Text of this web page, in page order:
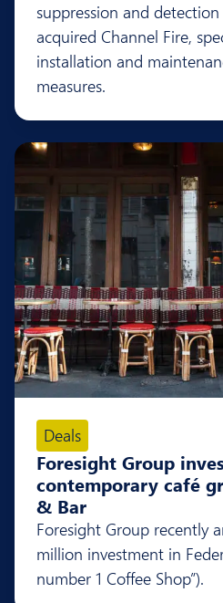
suppression and detection
acquired Channel Fire,
installation and
measures.
Deals
Foresight Group
contemporary café
& Bar
Foresight Group recently
million investment in
number 1 Coffee Shop”).